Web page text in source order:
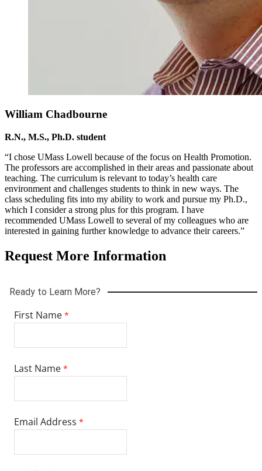
William Chadbourne
R.N., M.S., Ph.D. student
“I chose UMass Lowell because of the focus on Health Promotion.
The professors are accomplished in their areas and passionate about
teaching. The curriculum is relevant to today’s health care
environment and challenges students to think in new ways. The
class scheduling fits into my ability to work and pursue my Ph.D.,
which I consider a strong plus for this program. I have
recommended UMass Lowell to several of my colleagues who are
interested in gaining further knowledge to advance their careers.”
Request More Information